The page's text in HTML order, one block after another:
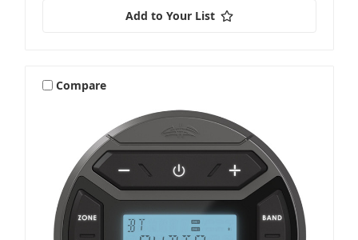
Add to Your List
Compare